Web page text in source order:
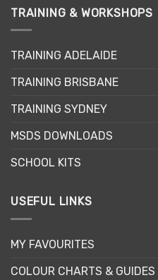
TRAINING & WORKSHOPS
TRAINING ADELAIDE
TRAINING BRISBANE
TRAINING SYDNEY
MSDS DOWNLOADS
SCHOOL KITS
USEFUL LINKS
MY FAVOURITES
COLOUR CHARTS & GUIDES